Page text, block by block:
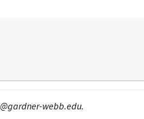
webb.edu.